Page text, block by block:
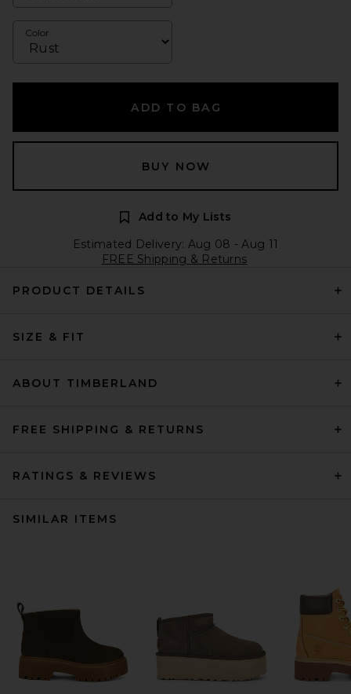
Color
ADD TO BAG
BUY NOW
Add to My Lists
Estimated Delivery: Aug 08 - Aug 11
FREE Shipping & Returns
PRODUCT DETAILS
SIZE & FIT
ABOUT TIMBERLAND
FREE SHIPPING & RETURNS
RATINGS & REVIEWS
SIMILAR ITEMS